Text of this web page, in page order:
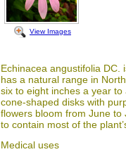
View Images
Echinacea angustifolia
has a natural range in
six to eight inches a year
cone-shaped disks with
flowers bloom from June
to contain most of the
Medical uses